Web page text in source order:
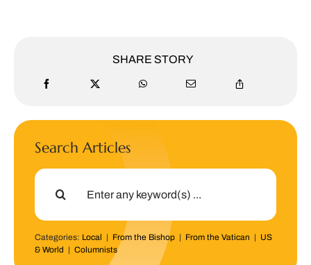
SHARE STORY
Search Articles
Search
Categories: Local | From the Bishop| From the Vatican | US
& World | Columnists